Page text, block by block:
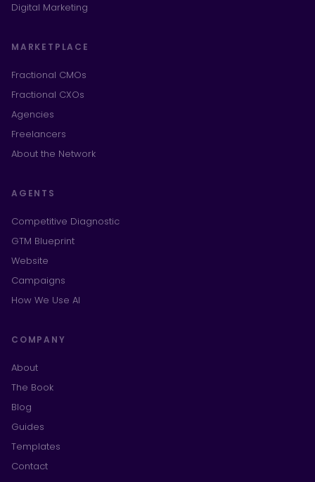
Digital Marketing
MARKETPLACE
Fractional CMOs
Fractional CXOs
Agencies
Freelancers
About the Network
AGENTS
Competitive Diagnostic
GTM Blueprint
Website
Campaigns
How We Use AI
COMPANY
About
The Book
Blog
Guides
Templates
Contact